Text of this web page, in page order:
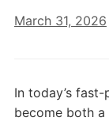
March 31, 2026
In today’s
become both